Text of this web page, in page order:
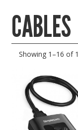
Gaming Desktops
Keyboard &
KVM Switch &
MacBook Repair
Magsafe
Memory
CABLES
Showing 1–16 of